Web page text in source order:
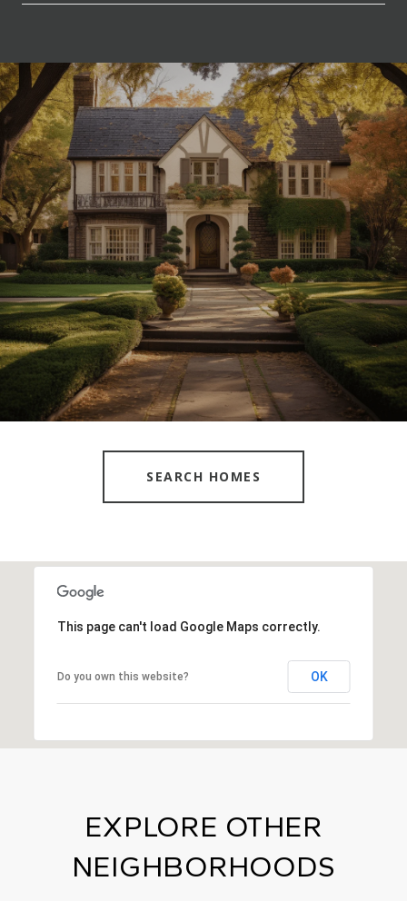
SHOW MORE
SEARCH HOMES
This page can't load Google Maps correctly.
Do you own this website? OK
EXPLORE OTHER
NEIGHBORHOODS